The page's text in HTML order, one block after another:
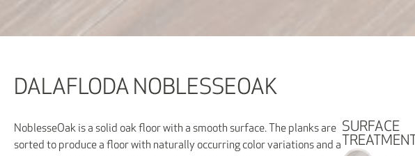
DALAFLODA NOBLESSEOAK
NoblesseOak is a solid oak floor with a smooth surface. The planks are
sorted to produce a floor with naturally occurring color variations and a
SURFACE
TREATMENT